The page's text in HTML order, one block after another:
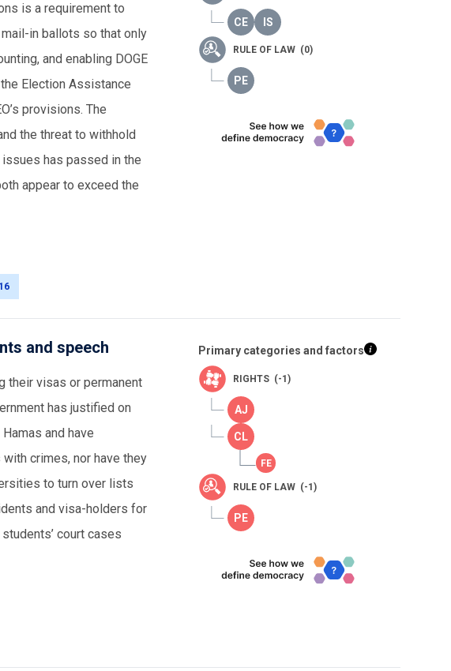
is a requirement to
in ballots so that only
and enabling DOGE
Election Assistance
provisions. The
the threat to withhold
has passed in the
appear to exceed the
RULE OF LAW (0)
and speech
their visas or permanent
has justified on
and have
crimes, nor have they
to turn over lists
and visa-holders for
court cases
Primary categories and factors
RIGHTS (-1)
RULE OF LAW (-1)